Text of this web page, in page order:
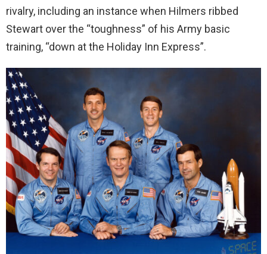
rivalry, including an instance when Hilmers ribbed
Stewart over the “toughness” of his Army basic
training, “down at the Holiday Inn Express”.